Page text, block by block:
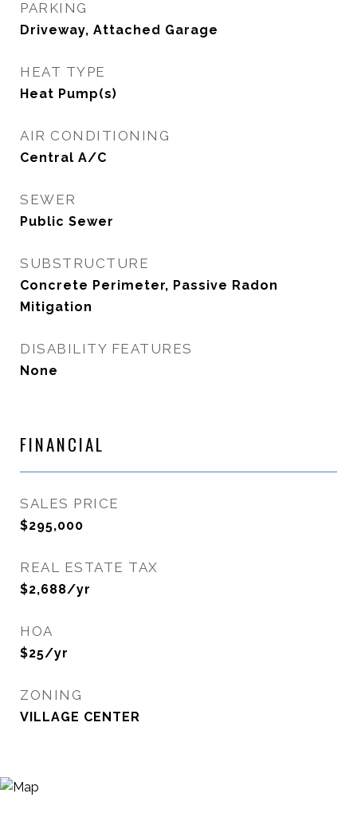
PARKING
Driveway, Attached Garage
HEAT TYPE
Heat Pump(s)
AIR CONDITIONING
Central A/C
SEWER
Public Sewer
SUBSTRUCTURE
Concrete Perimeter, Passive Radon
Mitigation
DISABILITY FEATURES
None
FINANCIAL
SALES PRICE
$295,000
REAL ESTATE TAX
$2,688/yr
HOA
$25/yr
ZONING
VILLAGE CENTER